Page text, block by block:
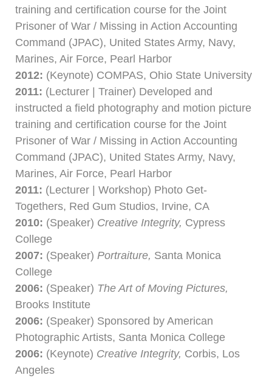
training and certification course for the Joint
Prisoner of War / Missing in Action Accounting
Command (JPAC), United States Army, Navy,
Marines, Air Force, Pearl Harbor
2012: (Keynote) COMPAS, Ohio State University
2011: (Lecturer | Trainer) Developed and
instructed a field photography and motion picture
training and certification course for the Joint
Prisoner of War / Missing in Action Accounting
Command (JPAC), United States Army, Navy,
Marines, Air Force, Pearl Harbor
2011: (Lecturer | Workshop) Photo Get-
Togethers, Red Gum Studios, Irvine, CA
2010: (Speaker) Creative Integrity, Cypress
College
2007: (Speaker) Portraiture, Santa Monica
College
2006: (Speaker) The Art of Moving Pictures,
Brooks Institute
2006: (Speaker) Sponsored by American
Photographic Artists, Santa Monica College
2006: (Keynote) Creative Integrity, Corbis, Los
Angeles